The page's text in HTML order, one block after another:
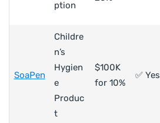
ption
SoaPen
Childre
n’s
Hygien
e
Produc
t
$100K
for 10%
✅ Yes